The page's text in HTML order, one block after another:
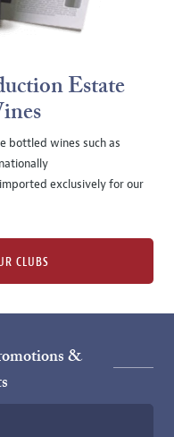
Estate
bottled wines such as
exclusively for our
CLUBS
&